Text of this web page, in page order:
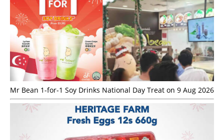
Mr Bean 1-for-1 Soy Drinks National Day Treat on 9 Aug 2026